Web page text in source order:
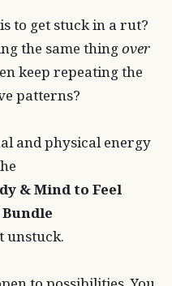
to get stuck in a rut?
the same thingover
keep repeating the
patterns?
and physical energy
& Mind to Feel
unstuck.